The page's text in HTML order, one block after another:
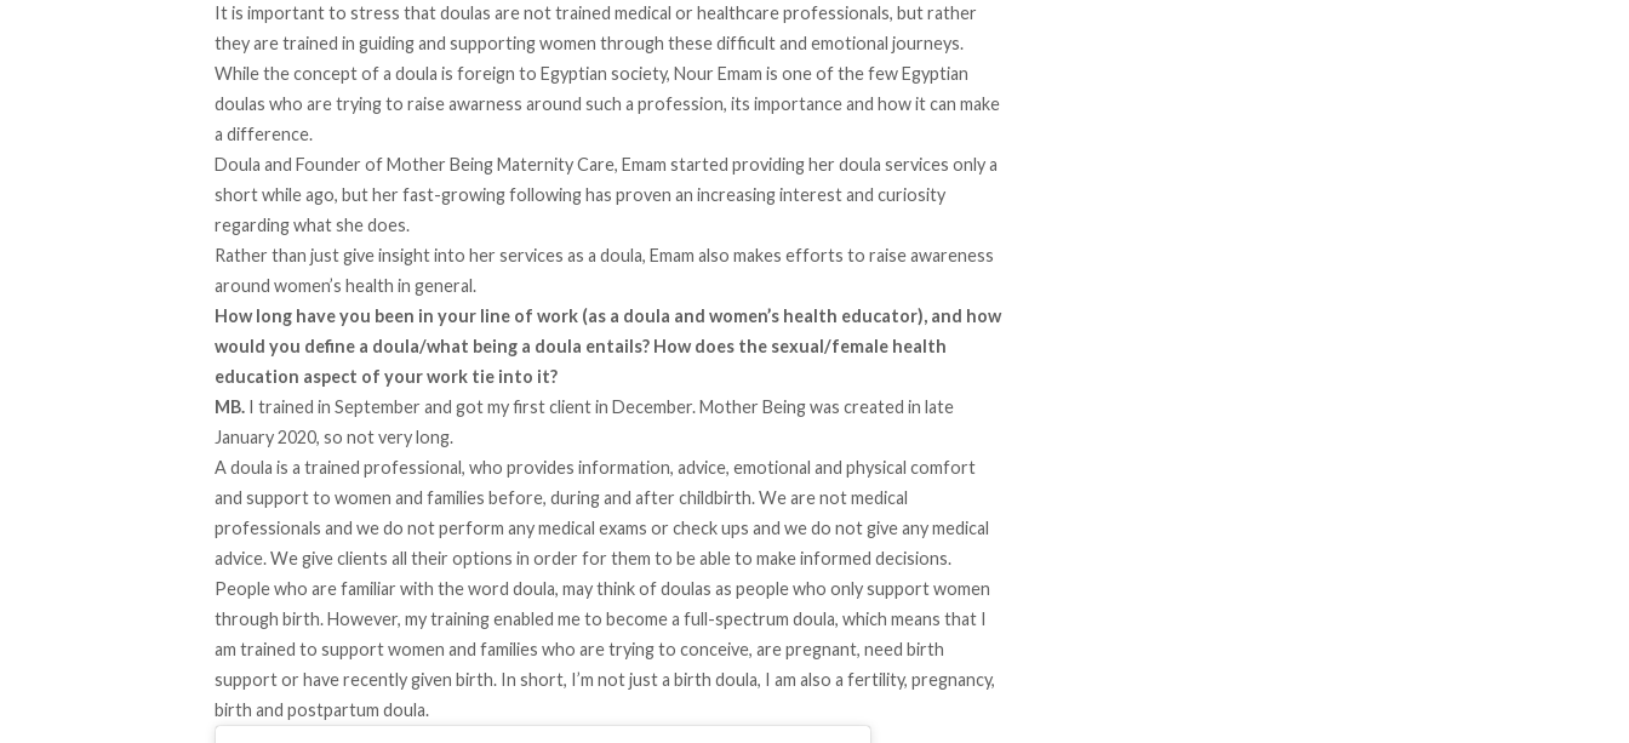
It is important to stress that doulas are not trained medical or healthcare professionals, but rather
they are trained in guiding and supporting women through these difficult and emotional journeys.
While the concept of a doula is foreign to Egyptian society, Nour Emam is one of the few Egyptian
doulas who are trying to raise awarness around such a profession, its importance and how it can make
a difference.
Doula and Founder ofMother BeingMaternity Care, Emam started providing her doula services only a
short while ago, but her fast-growing following has proven an increasing interest and curiosity
regarding what she does.
Rather than just give insight into her services as a doula, Emam also makes efforts to raise awareness
around women’s health in general.
How long have you been in your line of work (as a doula and women’s health educator), and how
would you define a doula/what being a doula entails? How does the sexual/female health
education aspect of your work tie into it?
MB. I trained in September and got my first client in December. Mother Being was created in late
January 2020, so not very long.
A doula is a trained professional, who provides information, advice, emotional and physical comfort
and support to women and families before, during and after childbirth. We are not medical
professionals and we do not perform any medical exams or check ups and we do not give any medical
advice. We give clients all their options in order for them to be able to make informed decisions.
People who are familiar with the word doula, may think of doulas as people who only support women
through birth. However, my training enabled me to become a full-spectrum doula, which means that I
am trained to support women and families who are trying to conceive, are pregnant, need birth
support or have recently given birth. In short, I’m not just a birth doula, I am also a fertility, pregnancy,
birth and postpartum doula.